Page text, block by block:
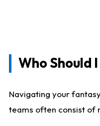
Who Should
Navigating your
teams often consist of